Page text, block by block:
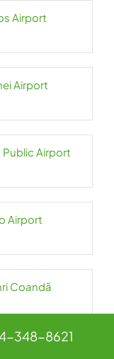
Airport
Airport
Public Airport
Airport
Coandă
348-8621